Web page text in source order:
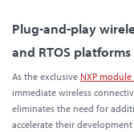
Plug-and-play
and RTOS platforms
As the exclusive NXP
immediate wireless
eliminates the need for
accelerate their